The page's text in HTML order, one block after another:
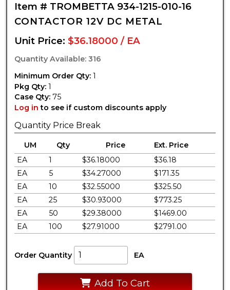
Item # TROMBETTA 934-1215-010-16
CONTACTOR 12V DC METAL
Unit Price:$36.18000 / EA
Quantity Available: 316
Minimum Order Qty: 1
Pkg Qty: 1
Case Qty: 75
Log in to see if custom discounts apply
Quantity Price Break
UM Qty Price
Ext. Price
EA
1 $36.18000
$36.18
EA
5 $34.27000
$171.35
EA
10 $32.55000
$325.50
EA
25 $30.93000
$773.25
EA
50 $29.38000
$1469.00
EA
100 $27.91000 $2791.00
Order Quantity EA
Add To Cart